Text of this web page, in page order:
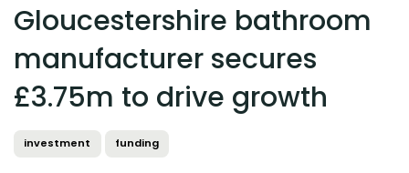
Gloucestershire bathroom
manufacturer secures
£3.75m to drive growth
investment funding